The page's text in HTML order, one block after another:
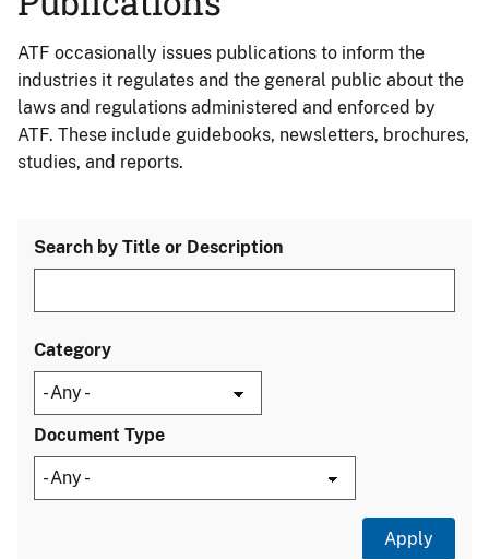
ATF occasionally issues publications to inform the
industries it regulates and the general public about the
laws and regulations administered and enforced by
ATF. These include guidebooks, newsletters, brochures,
studies, and reports.
Search by Title or Description
Category
Document Type